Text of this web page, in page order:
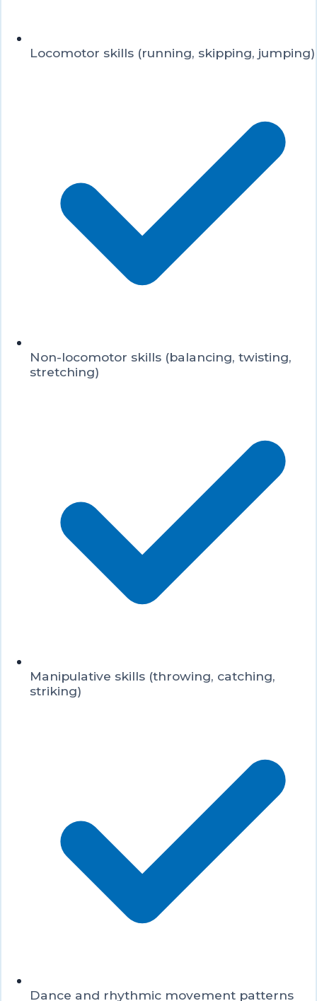
Locomotor skills (running, skipping, jumping)
Non-locomotor skills (balancing, twisting,
stretching)
Manipulative skills (throwing, catching,
striking)
Dance and rhythmic movement patterns